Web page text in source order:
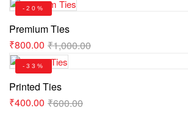
-20%
Premium Ties
₹1,000.00
₹800.00
-33%
Printed Ties
₹600.00
₹400.00